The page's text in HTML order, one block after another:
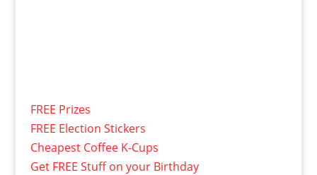
FREE Prizes
FREE Election Stickers
Cheapest Coffee K-Cups
Get FREE Stuff on your Birthday